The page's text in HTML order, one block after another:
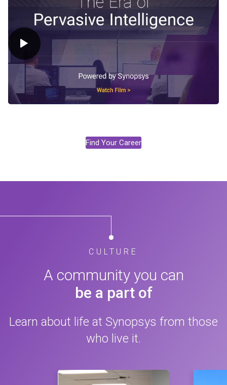
Find Your Career
CULTURE
A community you can
be a part of
Learn about life at Synopsys from those
who live it.